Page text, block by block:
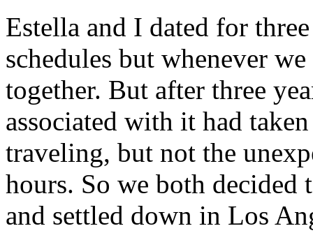
Estella and I dated for
schedules but whenever
together. But after three
associated with it had
traveling, but not the
hours. So we both decided
and settled down in Los